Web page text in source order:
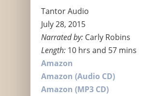
Tantor Audio
July 28, 2015
Narrated by:Carly Robins
Length:10 hrs and 57 mins
Amazon
Amazon (Audio CD)
Amazon (MP3 CD)